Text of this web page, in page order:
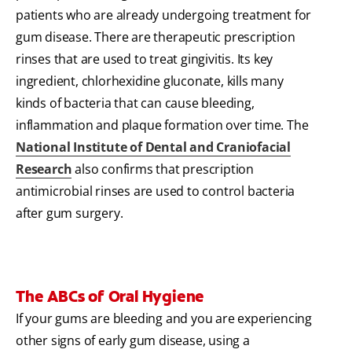
patients who are already undergoing treatment for
gum disease. There are therapeutic prescription
rinses that are used to treat gingivitis. Its key
ingredient, chlorhexidine gluconate, kills many
kinds of bacteria that can cause bleeding,
inflammation and plaque formation over time. The
National Institute of Dental and Craniofacial
Researchalso confirms that prescription
antimicrobial rinses are used to control bacteria
after gum surgery.
The ABCs of Oral Hygiene
If your gums are bleeding and you are experiencing
other signs of early gum disease, using a